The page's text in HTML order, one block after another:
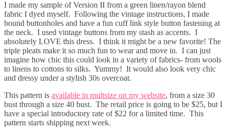
I made my sample of Version II from a green linen/rayon blend
fabric I dyed myself. Following the vintage instructions, I made
bound buttonholes and have a fun cuff link style button fastening at
the neck. I used vintage buttons from my stash as accents. I
absolutely LOVE this dress. I think it might be a new favorite! The
triple pleats make it so much fun to wear and move in. I can just
imagine how chic this could look in a variety of fabrics- from wools
to linens to cottons to silks. Yummy! It would also look very chic
and dressy under a stylish 30s overcoat.
This pattern is available in multsize on my website, from a size 30
bust through a size 40 bust. The retail price is going to be $25, but I
have a special introductory rate of $22 for a limited time. This
pattern starts shipping next week.